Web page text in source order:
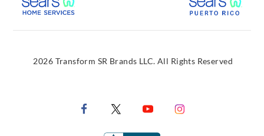
2026 Transform SR Brands LLC. All Rights Reserved